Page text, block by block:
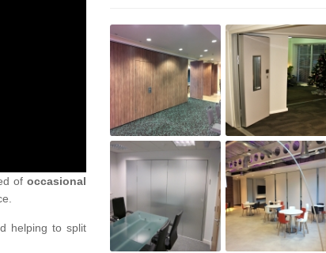
of occasional
helping to split